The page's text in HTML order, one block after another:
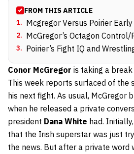
FROM THIS ARTICLE
1. Mcgregor Versus Poirier Early
2. McGregor’s Octagon Control/
3. Poirier’s Fight IQ and
Conor McGregor is taking a
This week reports surfaced of the
his next fight. As usual, McGregor
when he released a private
president Dana White had.
that the Irish superstar was just
the news. But after a private word